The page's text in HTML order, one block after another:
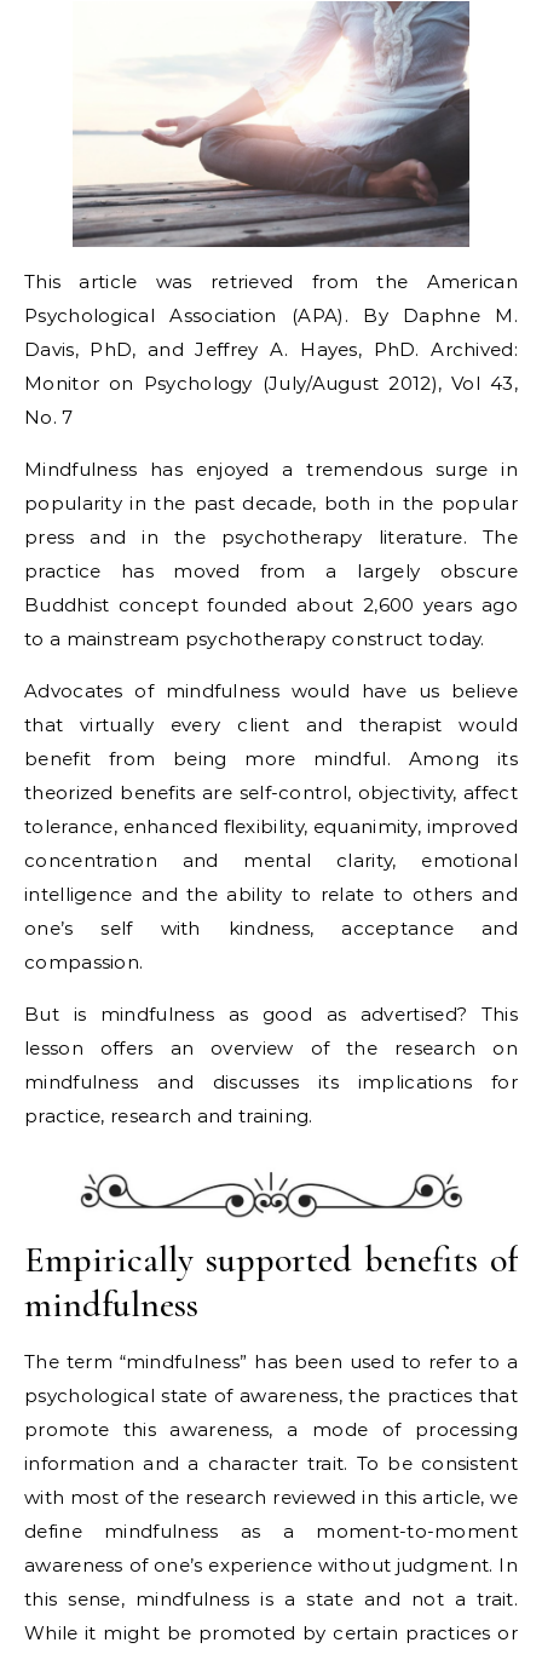
This article was retrieved from the American
Psychological Association (APA). By Daphne M.
Davis, PhD, and Jeffrey A. Hayes, PhD. Archived:
Monitor on Psychology (July/August 2012), Vol 43,
No. 7
Mindfulness has enjoyed a tremendous surge in
popularity in the past decade, both in the popular
press and in the psychotherapy literature. The
practice has moved from a largely obscure
Buddhist concept founded about 2,600 years ago
to a mainstream psychotherapy construct today.
Advocates of mindfulness would have us believe
that virtually every client and therapist would
benefit from being more mindful. Among its
theorized benefits are self-control, objectivity, affect
tolerance, enhanced flexibility, equanimity, improved
concentration and mental clarity, emotional
intelligence and the ability to relate to others and
one’s self with kindness, acceptance and
compassion.
But is mindfulness as good as advertised? This
lesson offers an overview of the research on
mindfulness and discusses its implications for
practice, research and training.
Empirically supported benefits of
mindfulness
The term “mindfulness” has been used to refer to a
psychological state of awareness, the practices that
promote this awareness, a mode of processing
information and a character trait. To be consistent
with most of the research reviewed in this article, we
define mindfulness as a moment-to-moment
awareness of one’s experience without judgment. In
this sense, mindfulness is a state and not a trait.
While it might be promoted by certain practices or